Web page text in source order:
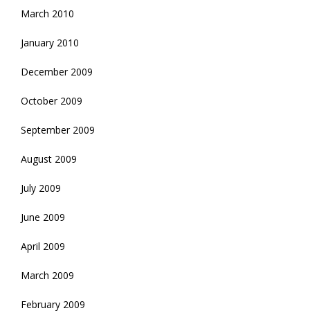
March 2010
January 2010
December 2009
October 2009
September 2009
August 2009
July 2009
June 2009
April 2009
March 2009
February 2009